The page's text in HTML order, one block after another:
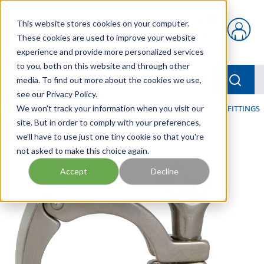
This website stores cookies on your computer.
These cookies are used to improve your website
experience and provide more personalized services
to you, both on this website and through other
media. To find out more about the cookies we use,
see our Privacy Policy.
We won't track your information when you visit our
site. But in order to comply with your preferences,
we'll have to use just one tiny cookie so that you're
not asked to make this choice again.
Accept Decline
{0} items in cart
menu
Home / Our Products / HOSE AND FITTINGS / SANITARY FITTINGS